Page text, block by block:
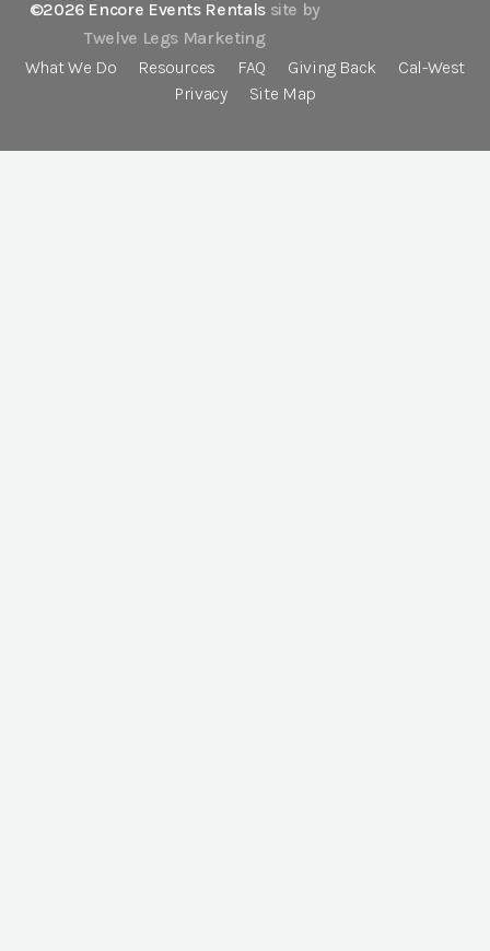
©2026 Encore Events Rentals site by
Twelve Legs Marketing
What We Do
Resources FAQ Giving Back
Cal-West
Privacy
Site Map